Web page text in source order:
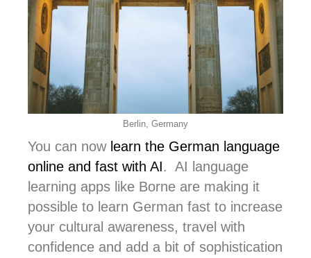
Berlin, Germany
You can now learn the German language
online and fast with AI. AI language
learning apps like Borne are making it
possible to learn German fast to increase
your cultural awareness, travel with
confidence and add a bit of sophistication